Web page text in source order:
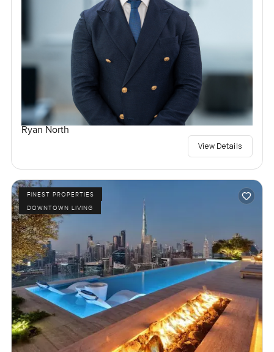
Ryan North
View Details
FINEST PROPERTIES
DOWNTOWN LIVING